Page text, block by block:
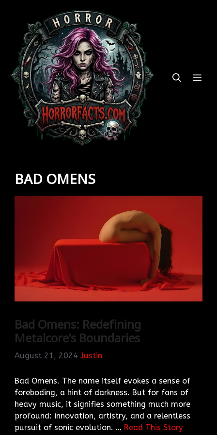
content
BAD OMENS
Bad Omens: Redefining
Metalcore’s Boundaries
August 21, 2024 Justin
Bad Omens. The name itself evokes a sense of
foreboding, a hint of darkness. But for fans of
heavy music, it signifies something much more
profound: innovation, artistry, and a relentless
pursuit of sonic evolution. … Read This Story